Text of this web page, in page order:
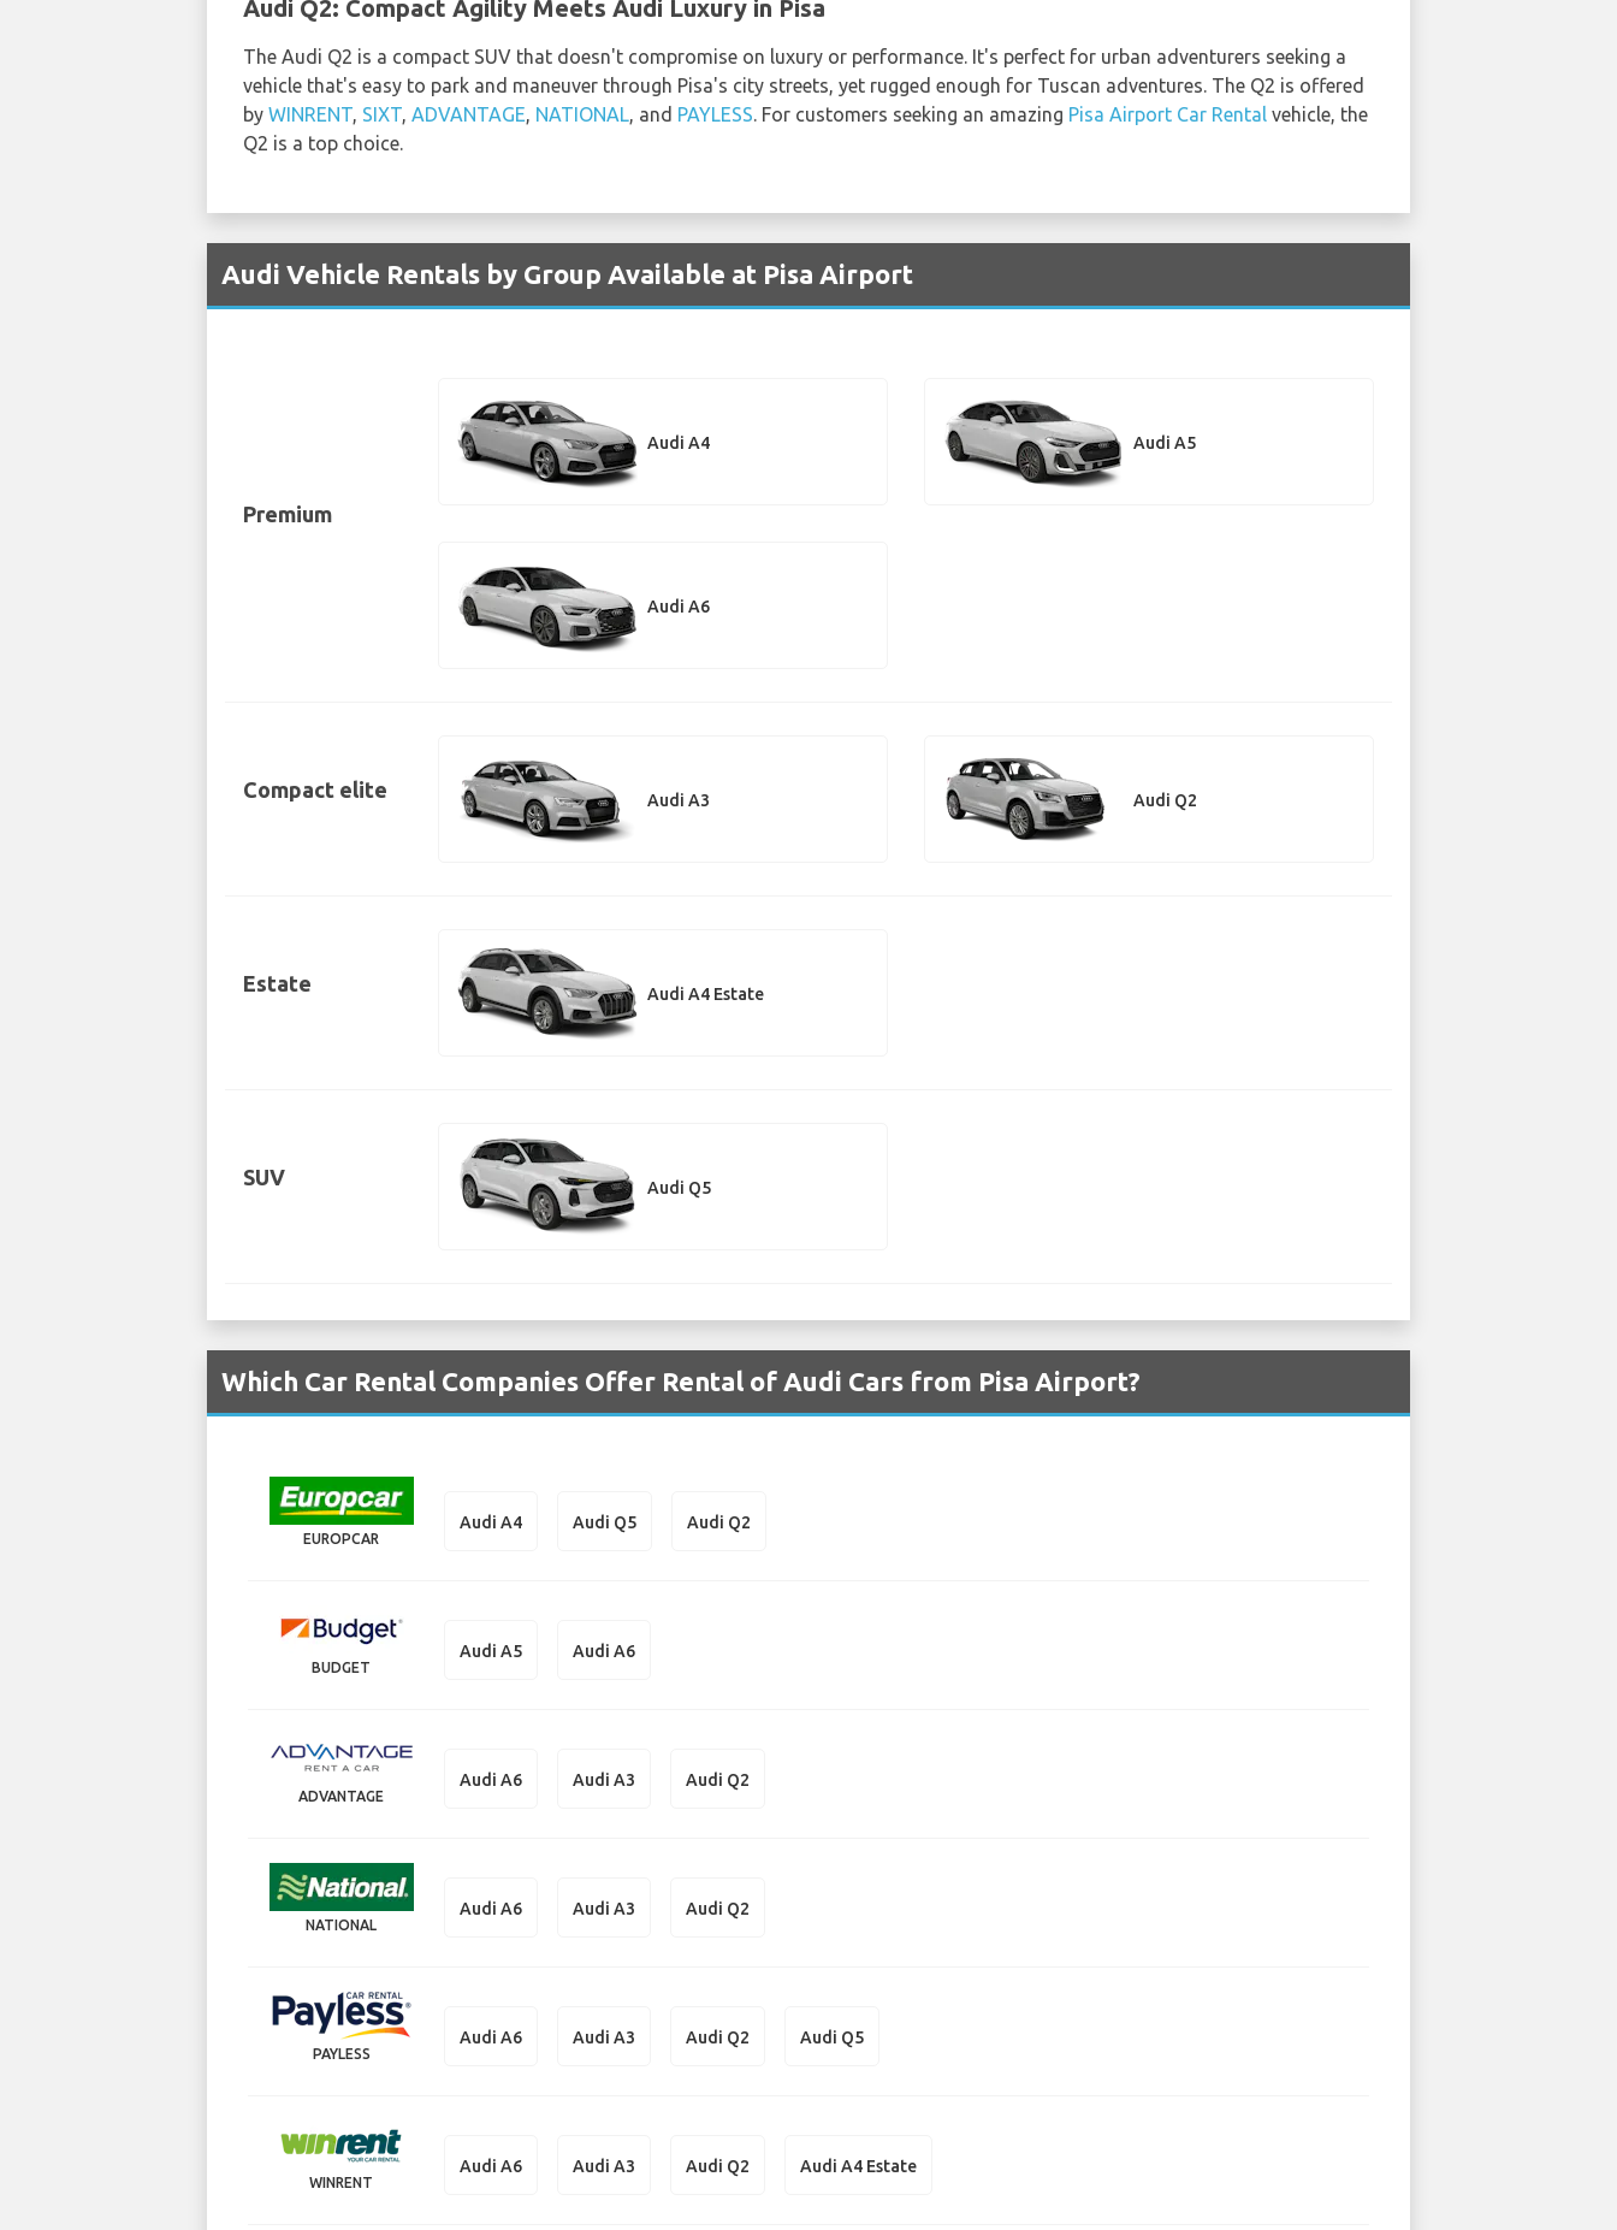
Audi Q2: Compact Agility Meets Audi Luxury in Pisa
The Audi Q2 is a compact SUV that doesn't compromise on luxury or performance. It's perfect for urban adventurers seeking a
vehicle that's easy to park and maneuver through Pisa's city streets, yet rugged enough for Tuscan adventures. The Q2 is offered
by WINRENT, SIXT, ADVANTAGE, NATIONAL, and PAYLESS. For customers seeking an amazing Pisa Airport Car Rental vehicle, the
Q2 is a top choice.
Audi Vehicle Rentals by Group Available at Pisa Airport
Premium
Audi A4 Audi A5
Audi A6
Compact elite Audi A3 Audi Q2
Estate Audi A4 Estate
SUV Audi Q5
Which Car Rental Companies Offer Rental of Audi Cars from Pisa Airport?
EUROPCAR
Audi A4 Audi Q5 Audi Q2
BUDGET
Audi A5 Audi A6
ADVANTAGE
Audi A6 Audi A3 Audi Q2
NATIONAL
Audi A6 Audi A3 Audi Q2
PAYLESS
Audi A6 Audi A3 Audi Q2 Audi Q5
WINRENT
Audi A6 Audi A3 Audi Q2 Audi A4 Estate